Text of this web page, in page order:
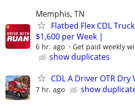
Memphis, TN
Flatbed Flex CDL
$1,600 per Week |
6 hr. ago Get paid weekly
show duplicates
CDL A Driver OTR Dry
7 hr. ago show